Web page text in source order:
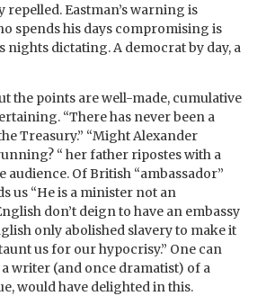
repelled. Eastman’s warning is
spends his days compromising is
nights dictating. A democrat by day, a
the points are well-made, cumulative
“There has never been a
Treasury.” “Might Alexander
“ her father ripostes with a
Of British “ambassador”
us “He is a minister not an
don’t deign to have an embassy
only abolished slavery to make it
us for our hypocrisy.” One can
writer (and once dramatist) of a
would have delighted in this.